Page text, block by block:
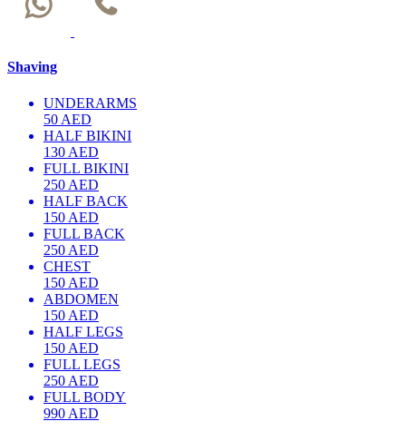
Shaving
UNDERARMS
50 AED
HALF BIKINI
130 AED
FULL BIKINI
250 AED
HALF BACK
150 AED
FULL BACK
250 AED
CHEST
150 AED
ABDOMEN
150 AED
HALF LEGS
150 AED
FULL LEGS
250 AED
FULL BODY
990 AED